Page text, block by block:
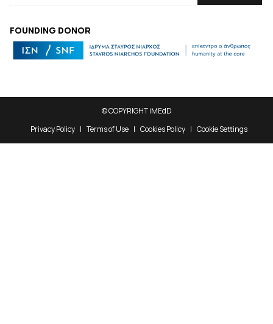
FOUNDING DONOR
© COPYRIGHT iMEdD
Privacy Policy
Terms of Use Cookies Policy Cookie Settings